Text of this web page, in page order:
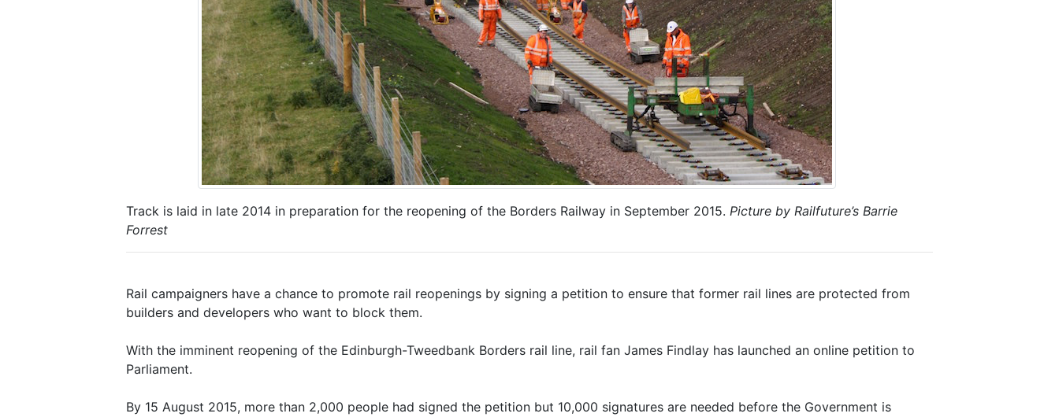
Track is laid in late 2014 in preparation for the reopening of the Borders Railway in September 2015. Picture by Railfuture’s Barrie
Forrest
Rail campaigners have a chance to promote rail reopenings by signing a petition to ensure that former rail lines are protected from
builders and developers who want to block them.
With the imminent reopening of the Edinburgh-Tweedbank Borders rail line, rail fan James Findlay has launched an online petition to
Parliament.
By 15 August 2015, more than 2,000 people had signed the petition but 10,000 signatures are needed before the Government is